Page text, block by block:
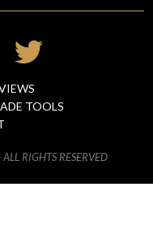
TOOLS
RIGHTS RESERVED